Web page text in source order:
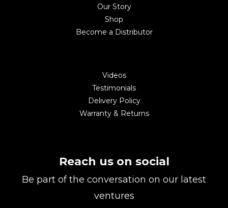
Our Story
Shop
Become a Distributor
Videos
Testimonials
Delivery Policy
Warranty & Returns
Reach us on social
Be part of the conversation on our latest
ventures